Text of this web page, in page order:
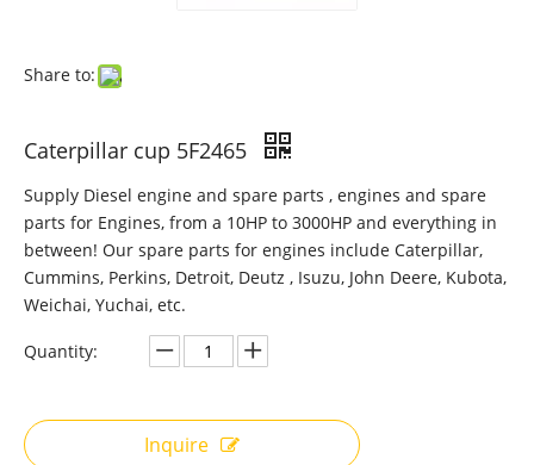
Share to:
Caterpillar cup 5F2465
Supply Diesel engine and spare parts , engines and spare
parts for Engines, from a 10HP to 3000HP and everything in
between! Our spare parts for engines include Caterpillar,
Cummins, Perkins, Detroit, Deutz , Isuzu, John Deere, Kubota,
Weichai, Yuchai, etc.
Quantity:
Inquire